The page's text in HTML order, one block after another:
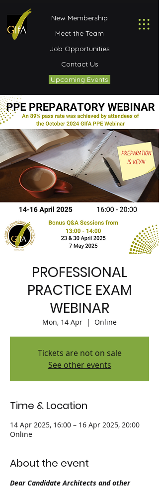
New Membership
Meet the Team
Job Opportunities
Contact Us
Upcoming Events
PROFESSIONAL
PRACTICE EXAM
WEBINAR
Mon, 14 Apr
  |
Online
Tickets are not on sale
See other events
Time & Location
14 Apr 2025, 16:00 – 16 Apr 2025, 20:00
Online
About the event
Dear Candidate Architects and other